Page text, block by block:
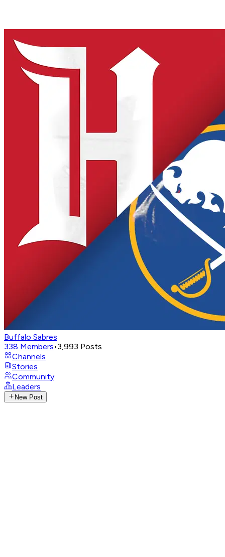
Buffalo Sabres
338 Members•3,993 Posts
Channels
Stories
Community
Leaders
New Post